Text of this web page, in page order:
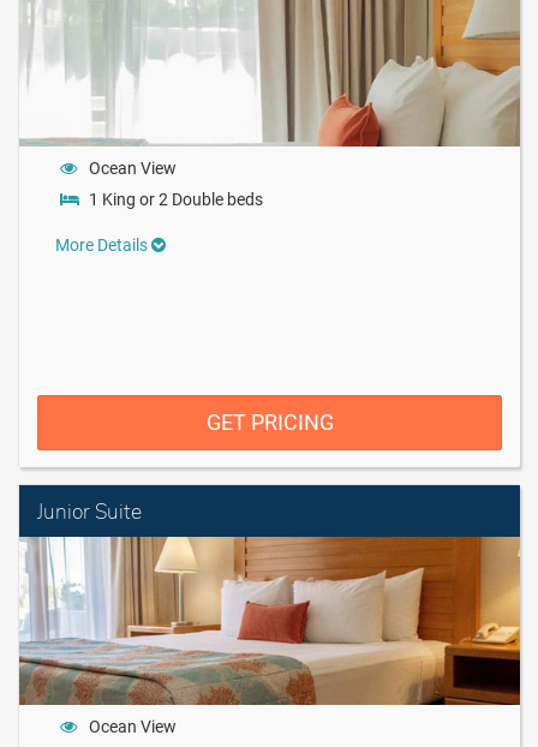
Ocean View
1 King or 2 Double beds
More Details
GET PRICING
Junior Suite
Ocean View